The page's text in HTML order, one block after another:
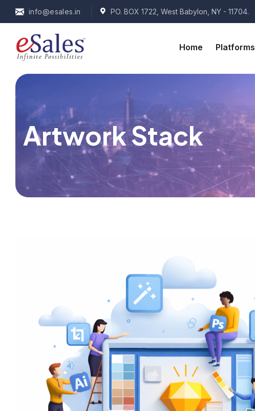
info@esales.in PO. BOX 1722, West Babylon, NY - 11704.
Home Platforms
Artwork Stack